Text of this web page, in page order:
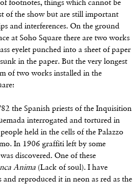
footnotes, things which cannot be
of the show but are still important
and interferences. On the ground
at Soho Square there are two works
eyelet punched into a sheet of paper
in the paper. But the very longest
of two works installed in the
the Spanish priests of the Inquisition
interrogated and tortured in
held in the cells of the Palazzo
In 1906 graffiti left by some
discovered. One of these
Anima (Lack of soul). I have
and reproduced it in neon as red as the